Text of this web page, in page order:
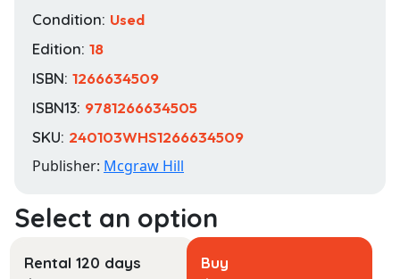
Condition: Used
Edition: 18
ISBN: 1266634509
ISBN13: 9781266634505
SKU: 240103WHS1266634509
Publisher: Mcgraw Hill
Rental 120 days Buy